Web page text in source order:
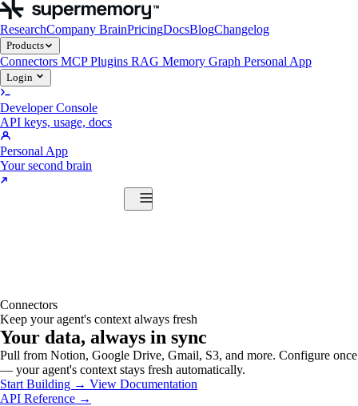
ResearchCompany BrainPricingDocsBlogChangelog
Products
Connectors MCPPlugins RAG Memory Graph Personal App
Login
Developer Console
API keys, usage, docs
Personal App
Your second brain
Connectors
Keep your agent's context always fresh
Your data, always in sync
Pull from Notion, Google Drive, Gmail, S3, and more. Configure once
— your agent's context stays fresh automatically.
Start Building → View Documentation
API Reference →